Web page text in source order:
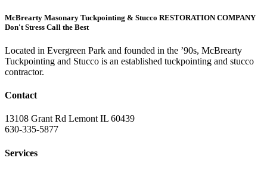
McBrearty Masonary Tuckpointing & Stucco RESTORATION COMPANY
Don't Stress Call the Best
Located in Evergreen Park and founded in the ’90s, McBrearty
Tuckpointing and Stucco is an established tuckpointing and stucco
contractor.
Contact
13108 Grant Rd Lemont IL 60439
630-335-5877
Services